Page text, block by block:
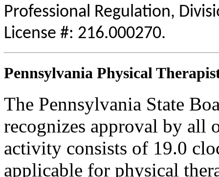
Professional Regulation,
License #: 216.000270.
Pennsylvania Physical
The Pennsylvania State
recognizes approval by all
activity consists of 19.0
applicable for physical